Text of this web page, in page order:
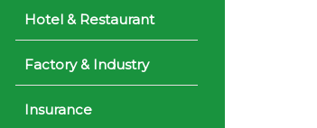
Hotel & Restaurant
Factory & Industry
Insurance